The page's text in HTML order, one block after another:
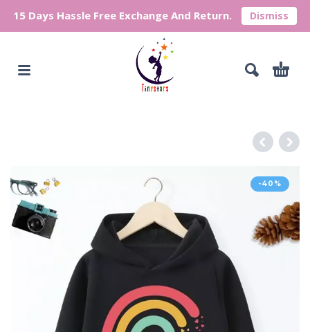
15 Days Hassle Free Exchange And Return. Dismiss
-40%